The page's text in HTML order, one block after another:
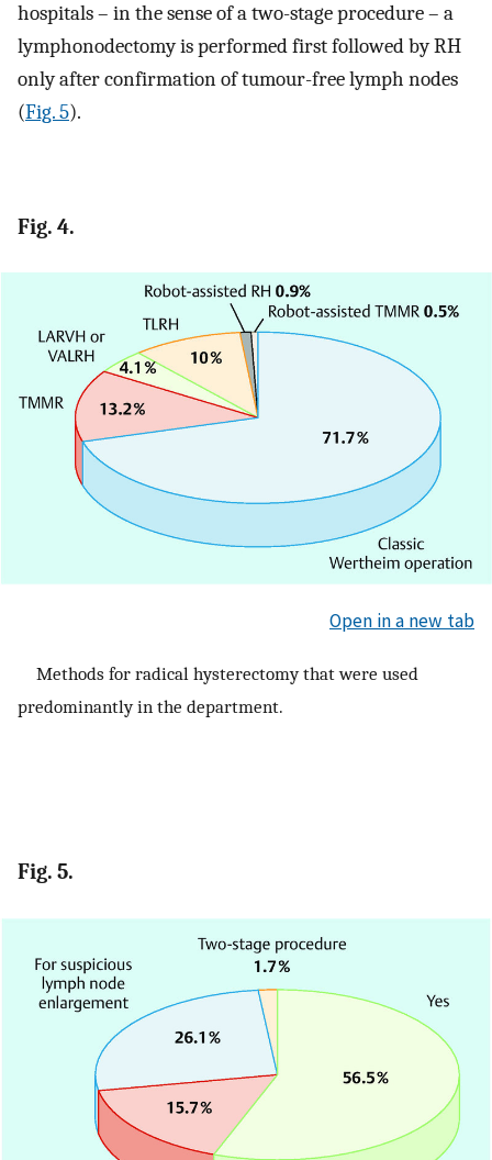
hospitals – in the sense of a two-stage procedure – a
lymphonodectomy is performed first followed by RH
only after confirmation of tumour-free lymph nodes
(Fig. 5).
Fig. 4.
Open in a new tab
Methods for radical hysterectomy that were used
predominantly in the department.
Fig. 5.